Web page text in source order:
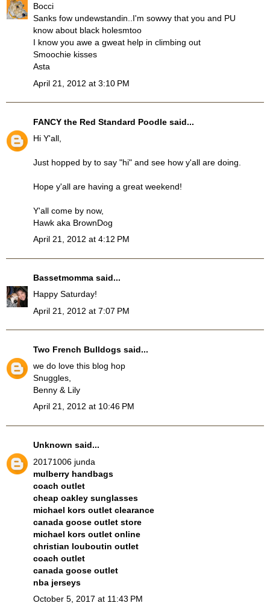
Bocci
Sanks fow undewstandin..I'm sowwy that you and PU
know about black holesmtoo
I know you awe a gweat help in climbing out
Smoochie kisses
Asta
April 21, 2012 at 3:10 PM
FANCY the Red Standard Poodle said...
Hi Y'all,
Just hopped by to say "hi" and see how y'all are doing.
Hope y'all are having a great weekend!
Y'all come by now,
Hawk aka BrownDog
April 21, 2012 at 4:12 PM
Bassetmomma said...
Happy Saturday!
April 21, 2012 at 7:07 PM
Two French Bulldogs said...
we do love this blog hop
Snuggles,
Benny & Lily
April 21, 2012 at 10:46 PM
Unknown said...
20171006 junda
mulberry handbags
coach outlet
cheap oakley sunglasses
michael kors outlet clearance
canada goose outlet store
michael kors outlet online
christian louboutin outlet
coach outlet
canada goose outlet
nba jerseys
October 5, 2017 at 11:43 PM